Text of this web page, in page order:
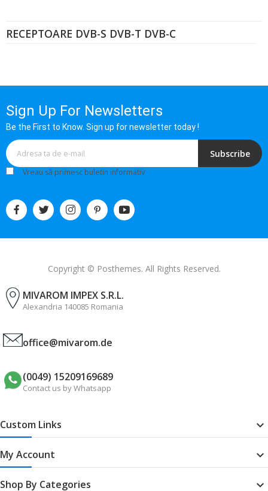
RECEPTOARE DVB-S DVB-T DVB-C
Sign Up For Newsletters
Be the First to Know. Sign up for newsletter today !
Subscribe
Vreau să primesc buletin informativ
Copyright © Posthemes. All Rights Reserved.
MIVAROM IMPEX S.R.L.
Alexandria 140085 Romania
office@mivarom.de
(0049) 15209169689
Contact us by Whatsapp
Custom Links 
My Account 
Shop By Categories 